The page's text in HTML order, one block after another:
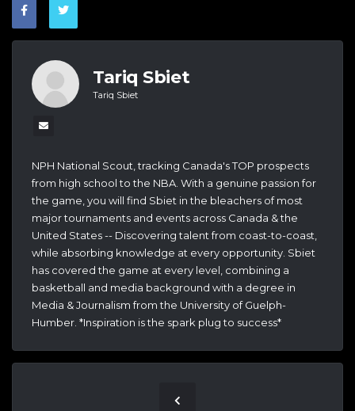
Tariq Sbiet
Tariq Sbiet
NPH National Scout, tracking Canada's TOP prospects
from high school to the NBA. With a genuine passion for
the game, you will find Sbiet in the bleachers of most
major tournaments and events across Canada & the
United States -- Discovering talent from coast-to-coast,
while absorbing knowledge at every opportunity. Sbiet
has covered the game at every level, combining a
basketball and media background with a degree in
Media & Journalism from the University of Guelph-
Humber. *Inspiration is the spark plug to success*